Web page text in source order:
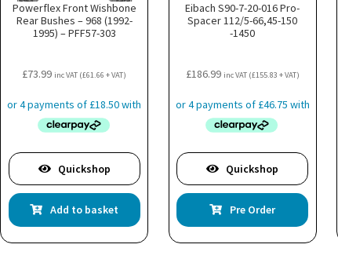
Powerflex Front Wishbone
Rear Bushes – 968 (1992-
1995) – PFF57-303
£73.99 inc VAT (£61.66 + VAT)
Quickshop
Add to basket
Eibach S90-7-20-016 Pro-
Spacer 112/5-66,45-150
-1450
£186.99 inc VAT (£155.83 + VAT)
Quickshop
Pre Order